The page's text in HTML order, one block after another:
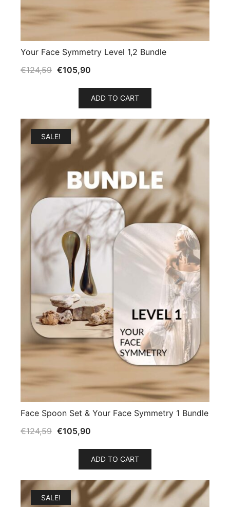
Your Face Symmetry Level 1,2 Bundle
€124,59 €105,90
ADD TO CART
SALE!
Face Spoon Set & Your Face Symmetry 1 Bundle
€124,59 €105,90
ADD TO CART
SALE!